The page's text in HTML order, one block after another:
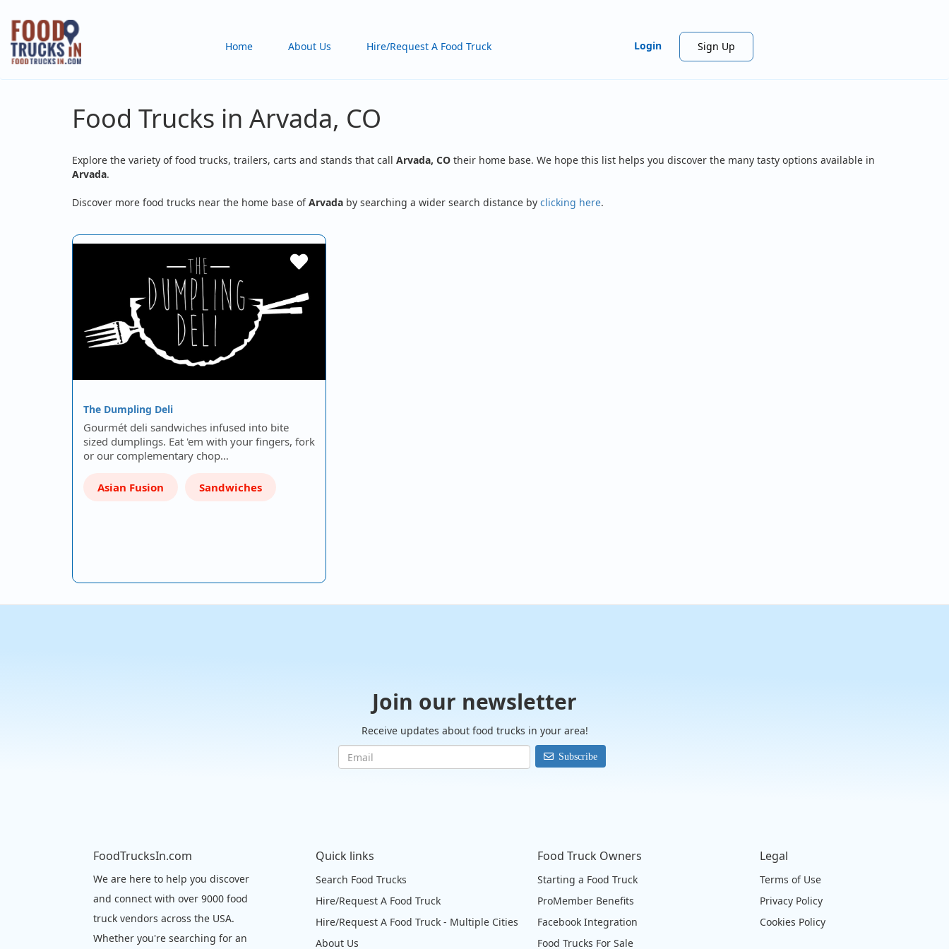
Skip
main
content
Home About Us Hire/Request A Food Truck Login Sign Up
Food Trucks in Arvada, CO
Explore the variety of food trucks, trailers, carts and stands that call Arvada, CO their home base. We hope this list helps you discover the many tasty options available in
Arvada.
Discover more food trucks near the home base ofArvada by searching a wider search distance by clicking here.
The Dumpling Deli
Gourmét deli sandwiches infused into bite
sized dumplings. Eat 'em with your fingers, fork
or our complementary chop…
Asian Fusion Sandwiches
Join our newsletter
Receive updates about food trucks in your area!
Subscribe
FoodTrucksIn.com
We are here to help you discover
and connect with over 9000 food
truck vendors across the USA.
Whether you're searching for an
Quick links
Search Food Trucks
Hire/Request A Food Truck
Hire/Request A Food Truck - Multiple Cities
About Us
Food Truck Owners
Starting a Food Truck
ProMember Benefits
Facebook Integration
Food Trucks For Sale
Legal
Terms of Use
Privacy Policy
Cookies Policy